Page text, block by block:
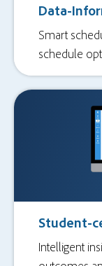
Data-
Smart
schedule
Student-
Intelligent